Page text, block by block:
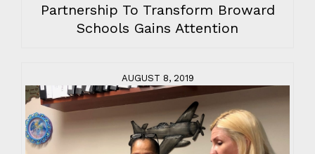
Partnership To Transform Broward
Schools Gains Attention
AUGUST 8, 2019